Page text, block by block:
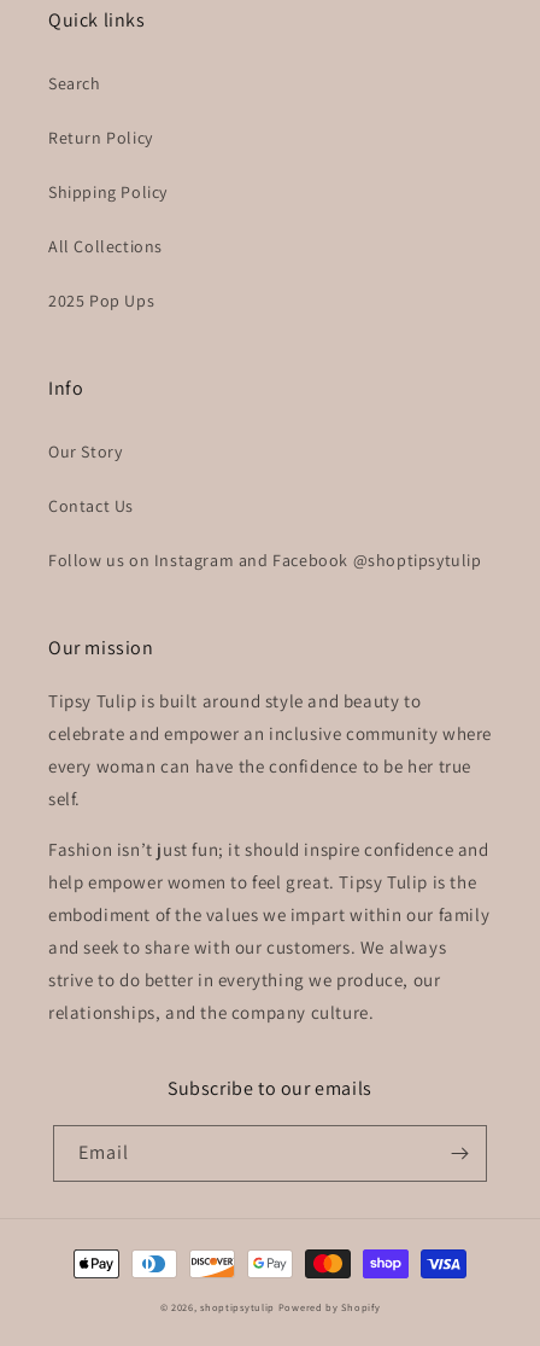
Quick links
Search
Return Policy
Shipping Policy
All Collections
2025 Pop Ups
Info
Our Story
Contact Us
Follow us on Instagram and Facebook @shoptipsytulip
Our mission
Tipsy Tulip is built around style and beauty to
celebrate and empower an inclusive community where
every woman can have the confidence to be her true
self.
Fashion isn’t just fun; it should inspire confidence and
help empower women to feel great. Tipsy Tulip is the
embodiment of the values we impart within our family
and seek to share with our customers. We always
strive to do better in everything we produce, our
relationships, and the company culture.
Subscribe to our emails
Email
Payment
methods
© 2026,shoptipsytulip Powered by Shopify